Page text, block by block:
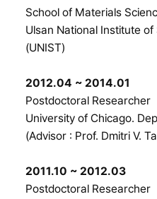
School of Materials
Ulsan National Institute
(UNIST)
2012.04 ~ 2014.01
Postdoctoral Researcher
University of Chicago.
(Advisor : Prof. Dmitri V.
2011.10 ~ 2012.03
Postdoctoral Researcher